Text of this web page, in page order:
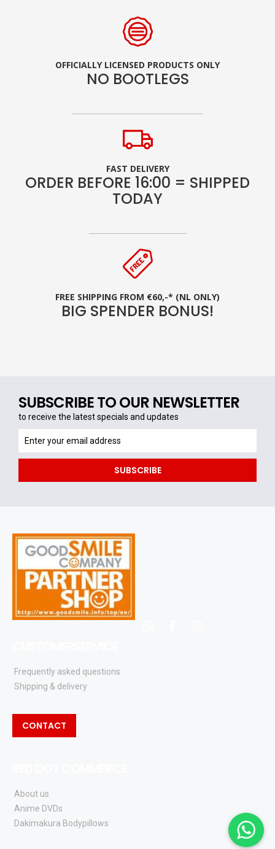
OFFICIALLY LICENSED PRODUCTS ONLY
NO BOOTLEGS
FAST DELIVERY
ORDER BEFORE 16:00 = SHIPPED
TODAY
FREE SHIPPING FROM €60,-* (NL ONLY)
BIG SPENDER BONUS!
SUBSCRIBE TO OUR NEWSLETTER
to receive the latest specials and updates
receive
the
specials
SUBSCRIBE
Frequently asked questions
Shipping & delivery
CONTACT
About us
Anime DVDs
Dakimakura Bodypillows